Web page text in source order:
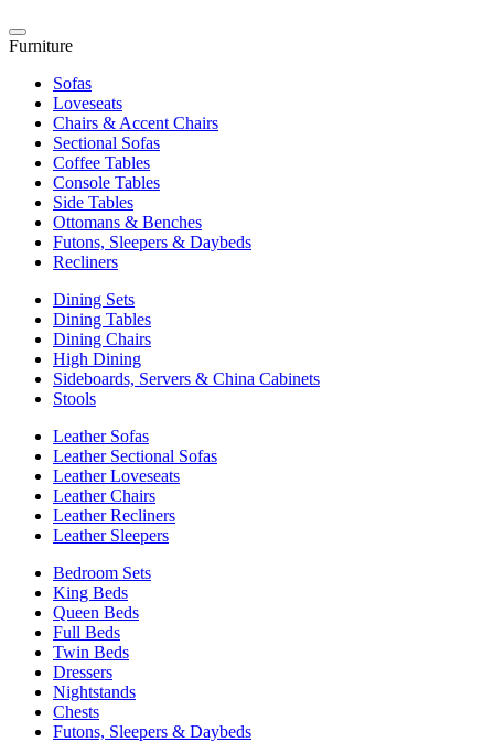
Furniture
Sofas
Loveseats
Chairs & Accent Chairs
Sectional Sofas
Coffee Tables
Console Tables
Side Tables
Ottomans & Benches
Futons, Sleepers & Daybeds
Recliners
Dining Sets
Dining Tables
Dining Chairs
High Dining
Sideboards, Servers & China Cabinets
Stools
Leather Sofas
Leather Sectional Sofas
Leather Loveseats
Leather Chairs
Leather Recliners
Leather Sleepers
Bedroom Sets
King Beds
Queen Beds
Full Beds
Twin Beds
Dressers
Nightstands
Chests
Futons, Sleepers & Daybeds